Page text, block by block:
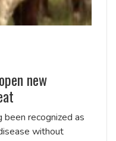
new
been recognized as
without